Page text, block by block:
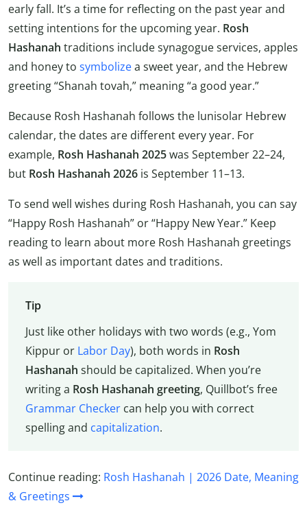
early fall. It’s a time for reflecting on the past year and
setting intentions for the upcoming year. Rosh
Hashanah traditions include synagogue services, apples
and honey to symbolizea sweet year, and the Hebrew
greeting “Shanah tovah,” meaning “a good year.”
Because Rosh Hashanah follows the lunisolar Hebrew
calendar, the dates are different every year. For
example, Rosh Hashanah 2025was September 22–24,
but Rosh Hashanah 2026 is September 11–13.
To send well wishes during Rosh Hashanah, you can say
“Happy Rosh Hashanah” or “Happy New Year.” Keep
reading to learn about more Rosh Hashanah greetings
as well as important dates and traditions.
Tip
Just like other holidays with two words (e.g., Yom
Kippur or Labor Day), both words in Rosh
Hashanah should be capitalized. When you’re
writing a Rosh Hashanah greeting, Quillbot’s free
Grammar Checkercan help you with correct
spelling and capitalization.
Continue reading: Rosh Hashanah | 2026 Date, Meaning
& Greetings